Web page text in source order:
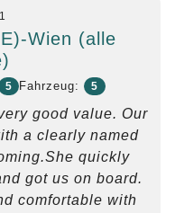
Wien (alle
5 Fahrzeug: 5
good value. Our
a clearly named
quickly
got us on board.
comfortable with